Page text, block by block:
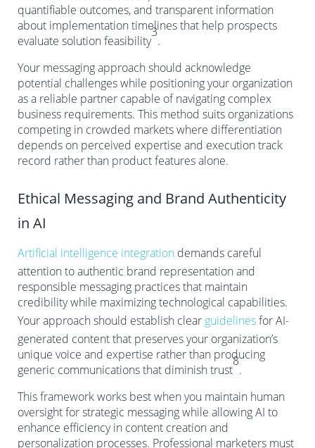
quantifiable outcomes, and transparent information
about implementation timelines that help prospects
evaluate solution feasibility
3
.
Your messaging approach should acknowledge
potential challenges while positioning your organization
as a reliable partner capable of navigating complex
business requirements. This method suits organizations
competing in crowded markets where differentiation
depends on perceived expertise and execution track
record rather than product features alone.
Ethical Messaging and Brand Authenticity
in AI
Artificial intelligence integration demands careful
attention to authentic brand representation and
responsible messaging practices that maintain
credibility while maximizing technological capabilities.
Your approach should establish clear guidelinesfor AI-
generated content that preserves your organization’s
unique voice and expertise rather than producing
generic communications that diminish trust
8
.
This framework works best when you maintain human
oversight for strategic messaging while allowing AI to
enhance efficiency in content creation and
personalization processes. Professional marketers must